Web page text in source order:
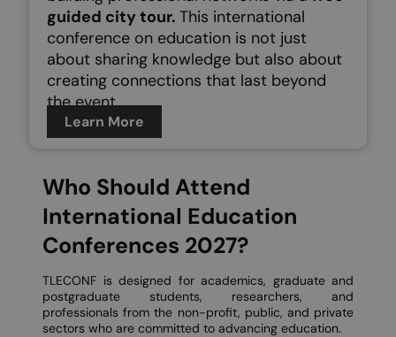
guided city tour. This international
conference on education is not just
about sharing knowledge but also about
creating connections that last beyond
the event.
Learn More
Who Should Attend
International Education
Conferences 2027?
TLECONF is designed for academics, graduate and
postgraduate students, researchers, and
professionals from the non-profit, public, and private
sectors who are committed to advancing education.